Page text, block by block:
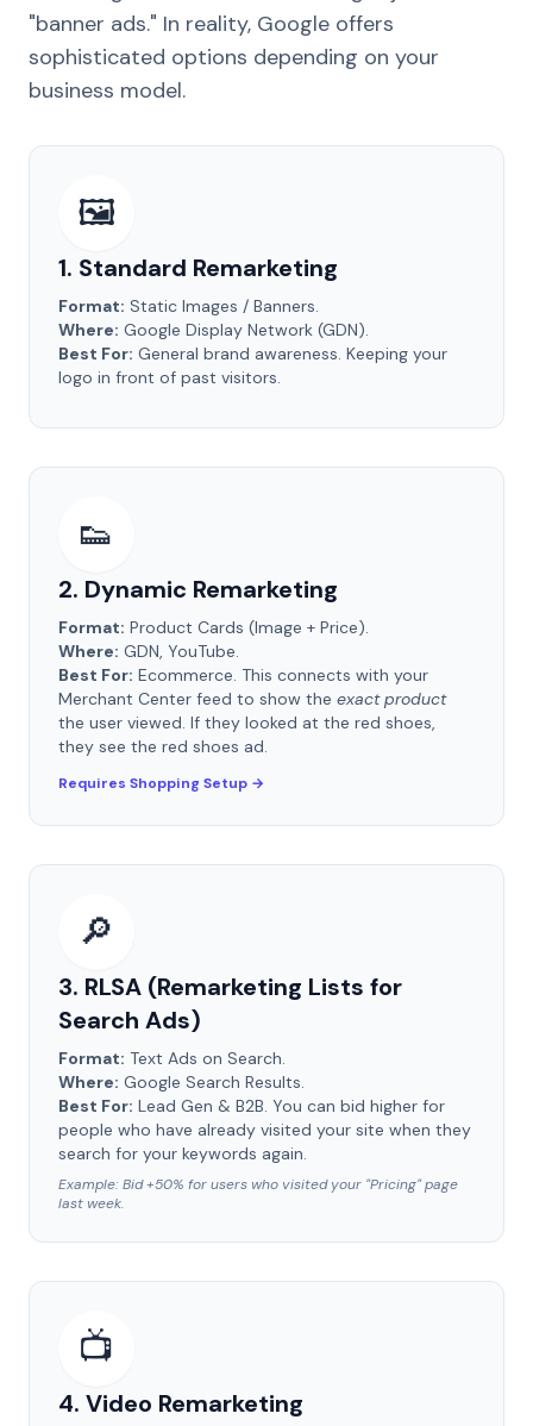
"banner ads." In reality, Google offers
sophisticated options depending on your
business model.
🖼️
1. Standard Remarketing
Format: Static Images / Banners.
Where: Google Display Network (GDN).
Best For: General brand awareness. Keeping your
logo in front of past visitors.
👟
2. Dynamic Remarketing
Format: Product Cards (Image + Price).
Where: GDN, YouTube.
Best For: Ecommerce. This connects with your
Merchant Center feed to show the exact product
the user viewed. If they looked at the red shoes,
they see the red shoes ad.
Requires Shopping Setup →
🔎
3. RLSA (Remarketing Lists for
Search Ads)
Format: Text Ads on Search.
Where: Google Search Results.
Best For: Lead Gen & B2B. You can bid higher for
people who have already visited your site when they
search for your keywords again.
Example: Bid +50% for users who visited your "Pricing" page
last week.
📺
4. Video Remarketing